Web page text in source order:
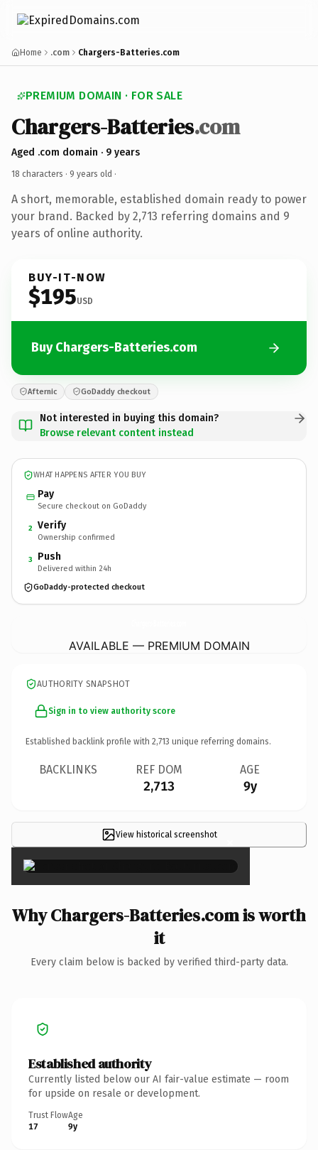
Home .com Chargers-Batteries.com
PREMIUM DOMAIN · FOR SALE
Chargers-Batteries.com
Aged .com domain · 9 years
18 characters · 9 years old ·
A short, memorable, established domain ready to power
your brand. Backed by 2,713 referring domains and 9
years of online authority.
BUY-IT-NOW
$195USD
Buy Chargers-Batteries.com
Afternic GoDaddy checkout
Not interested in buying this domain?
Browse relevant content instead
WHAT HAPPENS AFTER YOU BUY
Pay
Secure checkout on GoDaddy
2 Verify
Ownership confirmed
3 Push
Delivered within 24h
GoDaddy-protected checkout
AVAILABLE — PREMIUM DOMAIN
AUTHORITY SNAPSHOT
Sign in to view authority score
Established backlink profile with 2,713 unique referring domains.
BACKLINKS REF DOM
2,713
AGE
9y
View historical screenshot ×
Why Chargers-Batteries.com is worth
it
Every claim below is backed by verified third-party data.
Established authority
Currently listed below our AI fair-value estimate — room
for upside on resale or development.
Trust Flow
17
Age
9y